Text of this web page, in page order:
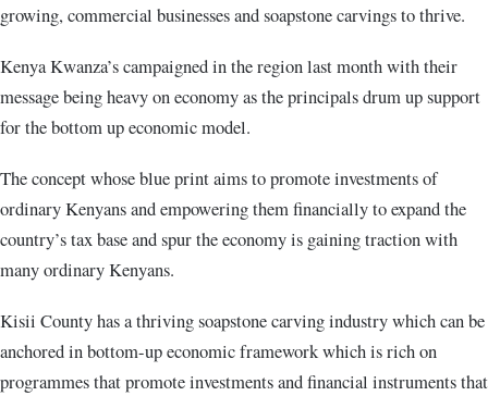
growing, commercial businesses and soapstone carvings to thrive.
Kenya Kwanza’s campaigned in the region last month with their
message being heavy on economy as the principals drum up support
for the bottom up economic model.
The concept whose blue print aims to promote investments of
ordinary Kenyans and empowering them financially to expand the
country’s tax base and spur the economy is gaining traction with
many ordinary Kenyans.
Kisii County has a thriving soapstone carving industry which can be
anchored in bottom-up economic framework which is rich on
programmes that promote investments and financial instruments that